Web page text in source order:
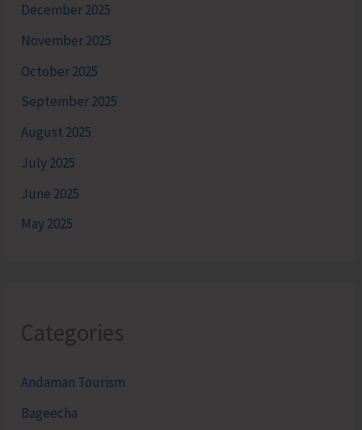
December 2025
November 2025
October 2025
September 2025
August 2025
July 2025
June 2025
May 2025
Categories
Andaman Tourism
Bageecha